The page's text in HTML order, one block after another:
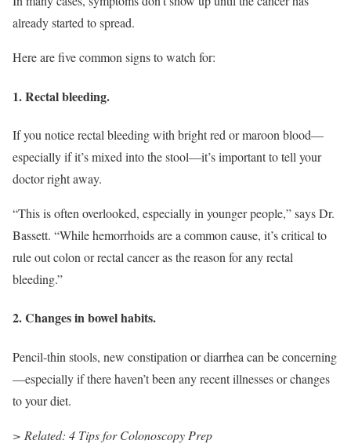
already started to spread.
Here are five common signs to watch for:
1. Rectal bleeding.
If you notice rectal bleeding with bright red or maroon blood—
especially if it’s mixed into the stool—it’s important to tell your
doctor right away.
“This is often overlooked, especially in younger people,” says Dr.
Bassett. “While hemorrhoids are a common cause, it’s critical to
rule out colon or rectal cancer as the reason for any rectal
bleeding.”
2. Changes in bowel habits.
Pencil-thin stools, new constipation or diarrhea can be concerning
—especially if there haven’t been any recent illnesses or changes
to your diet.
> Related: 4 Tips for Colonoscopy Prep